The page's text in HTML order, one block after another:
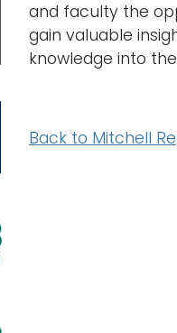
and faculty the
gain valuable
knowledge into
Back to Mitchell